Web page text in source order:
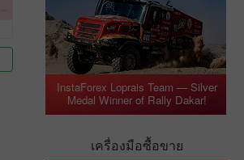
InstaForex Loprais Team — Silver
Medal Winner of Rally Dakar!
เครื่องมือซื้อขาย